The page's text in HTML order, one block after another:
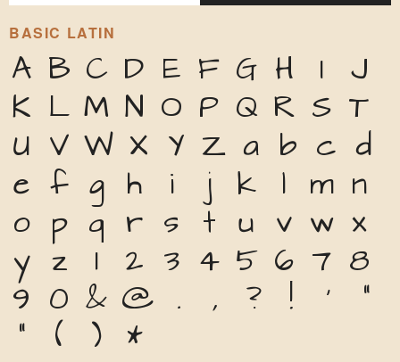
BASIC LATIN
A B C D E F G H I
J
K L M N O P Q R S T
U V W X Y Z a b c d
e f g h i j k l m n
o p q r s t u v w x
y z 1 2 3 4 5 6 7 8
9 0 & @ . , ? ! '
"
"
( ) *